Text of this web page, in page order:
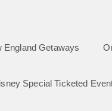
England Getaways
Special Ticketed